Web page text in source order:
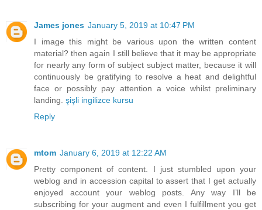
James jones January 5, 2019 at 10:47 PM
I image this might be various upon the written content
material? then again I still believe that it may be appropriate
for nearly any form of subject subject matter, because it will
continuously be gratifying to resolve a heat and delightful
face or possibly pay attention a voice whilst preliminary
landing. şişli ingilizce kursu
Reply
mtom January 6, 2019 at 12:22 AM
Pretty component of content. I just stumbled upon your
weblog and in accession capital to assert that I get actually
enjoyed account your weblog posts. Any way I’ll be
subscribing for your augment and even I fulfillment you get